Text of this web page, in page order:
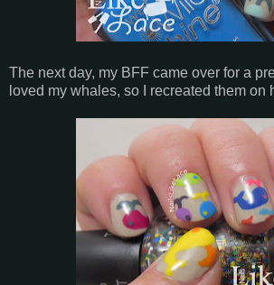
The next day, my BFF came over for a
loved my whales, so I recreated them on